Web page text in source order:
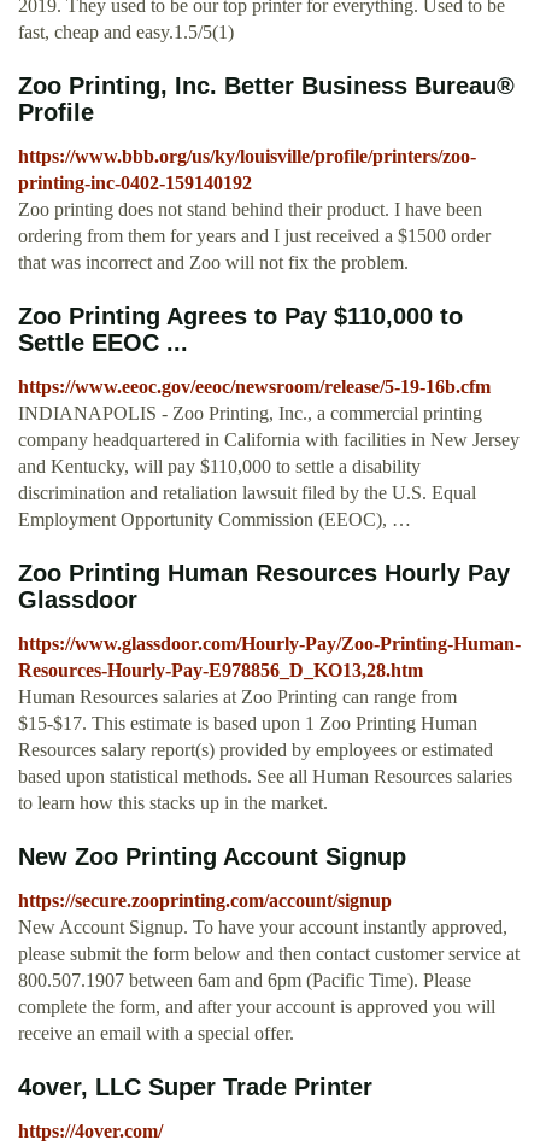
2019. They used to be our top printer for everything. Used to be
fast, cheap and easy.1.5/5(1)
Zoo Printing, Inc. Better Business Bureau®
Profile
https://www.bbb.org/us/ky/louisville/profile/printers/zoo-
printing-inc-0402-159140192
Zoo printing does not stand behind their product. I have been
ordering from them for years and I just received a $1500 order
that was incorrect and Zoo will not fix the problem.
Zoo Printing Agrees to Pay $110,000 to
Settle EEOC ...
https://www.eeoc.gov/eeoc/newsroom/release/5-19-16b.cfm
INDIANAPOLIS - Zoo Printing, Inc., a commercial printing
company headquartered in California with facilities in New Jersey
and Kentucky, will pay $110,000 to settle a disability
discrimination and retaliation lawsuit filed by the U.S. Equal
Employment Opportunity Commission (EEOC), …
Zoo Printing Human Resources Hourly Pay
Glassdoor
https://www.glassdoor.com/Hourly-Pay/Zoo-Printing-Human-
Resources-Hourly-Pay-E978856_D_KO13,28.htm
Human Resources salaries at Zoo Printing can range from
$15-$17. This estimate is based upon 1 Zoo Printing Human
Resources salary report(s) provided by employees or estimated
based upon statistical methods. See all Human Resources salaries
to learn how this stacks up in the market.
New Zoo Printing Account Signup
https://secure.zooprinting.com/account/signup
New Account Signup. To have your account instantly approved,
please submit the form below and then contact customer service at
800.507.1907 between 6am and 6pm (Pacific Time). Please
complete the form, and after your account is approved you will
receive an email with a special offer.
4over, LLC Super Trade Printer
https://4over.com/